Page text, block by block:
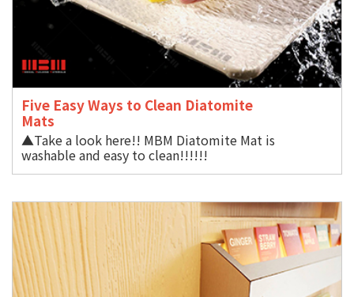
Five Easy Ways to Clean Diatomite
▲Take a look here!! MBM Diatomite Mat is
washable and easy to clean!!!!!!